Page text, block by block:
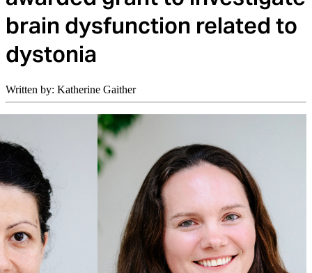
brain dysfunction related to
dystonia
Written by: Katherine Gaither